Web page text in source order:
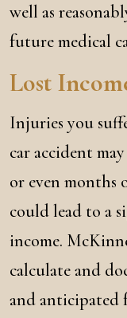
well as
future medical
Lost
Injuries you
car accident
or even months
could lead to a
income.
calculate and
and anticipated